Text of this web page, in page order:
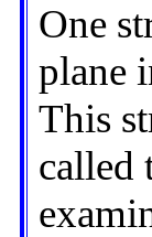
One
plane
This
called